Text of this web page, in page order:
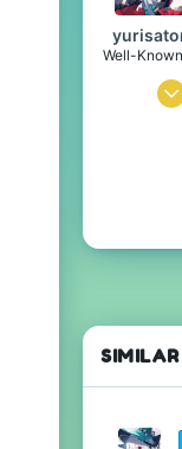
Well-